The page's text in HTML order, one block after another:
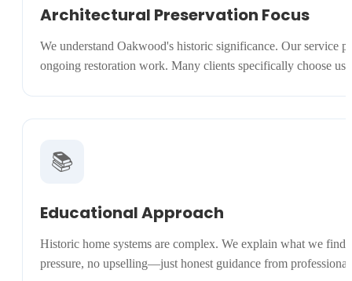
Architectural Preservation Focus
We understand Oakwood's historic significance. Our service
ongoing restoration work. Many clients specifically choose us
📚
Educational Approach
Historic home systems are complex. We explain what we
pressure, no upselling—just honest guidance from